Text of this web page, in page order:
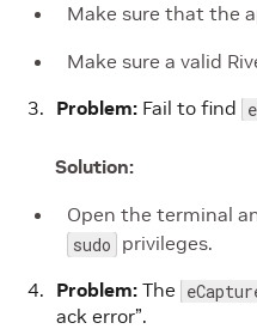
Make sure that the
Make sure a valid
Problem: Fail to find
Solution:
Open the terminal
sudo privileges.
Problem: The
ack error”.